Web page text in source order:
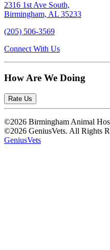
2316 1st Ave South,
Birmingham, AL 35233
(205) 506-3569
Connect With Us
How Are We Doing
Rate Us
©2026 Birmingham Animal
©2026 GeniusVets. All Rights
GeniusVets